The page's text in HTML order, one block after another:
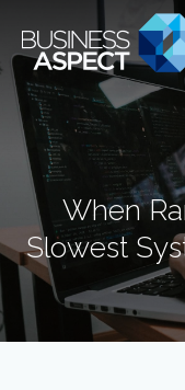
When
Slowest